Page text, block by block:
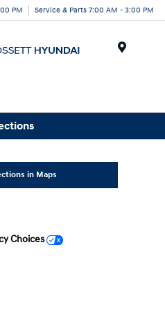
PM Service & Parts 7:00 AM - 3:00 PM
in Maps
Choices